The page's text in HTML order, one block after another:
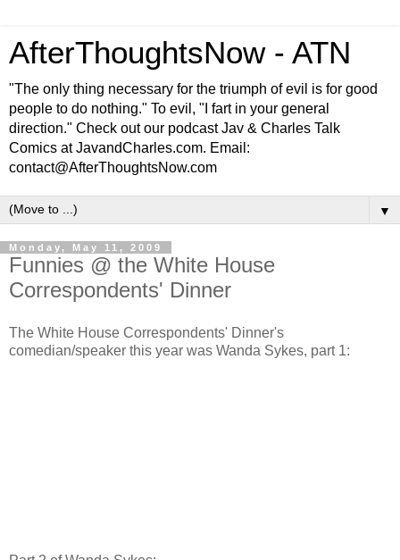
AfterThoughtsNow - ATN
"The only thing necessary for the triumph of evil is for good
people to do nothing." To evil, "I fart in your general
direction." Check out our podcast Jav & Charles Talk
Comics at JavandCharles.com. Email:
contact@AfterThoughtsNow.com
▼
Monday, May 11, 2009
Funnies @ the White House
Correspondents' Dinner
The White House Correspondents' Dinner's
comedian/speaker this year was Wanda Sykes, part 1: